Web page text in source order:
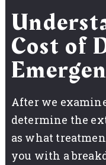
Cost of
After we
determine the
as what
you with a